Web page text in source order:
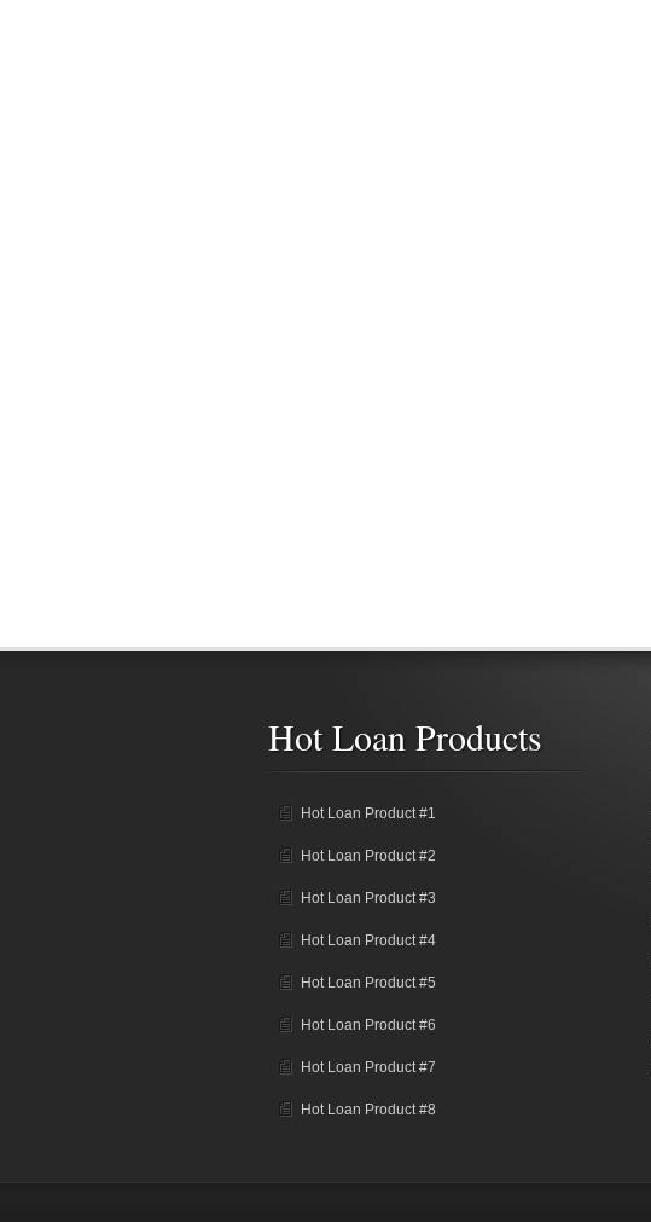
Hot Loan Products
Hot Loan Product #1
Hot Loan Product #2
Hot Loan Product #3
Hot Loan Product #4
Hot Loan Product #5
Hot Loan Product #6
Hot Loan Product #7
Hot Loan Product #8